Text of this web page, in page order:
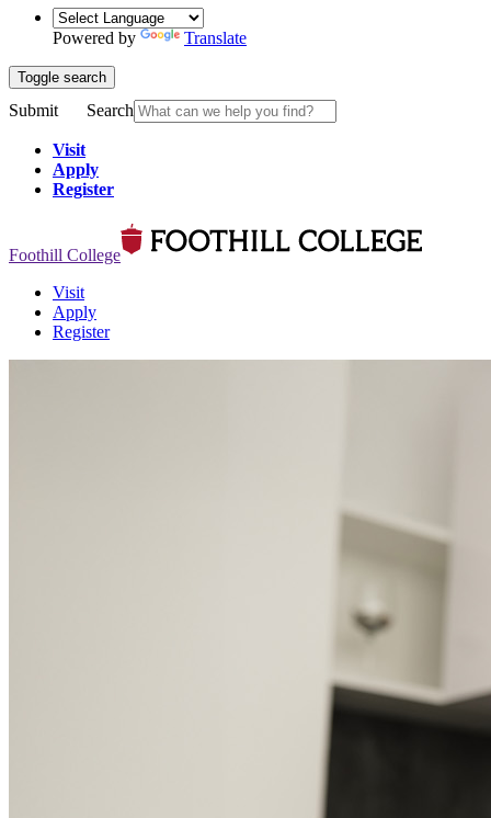
Powered by Translate
Toggle search
Submit Search
Visit
Apply
Register
Foothill College
Visit
Apply
Register